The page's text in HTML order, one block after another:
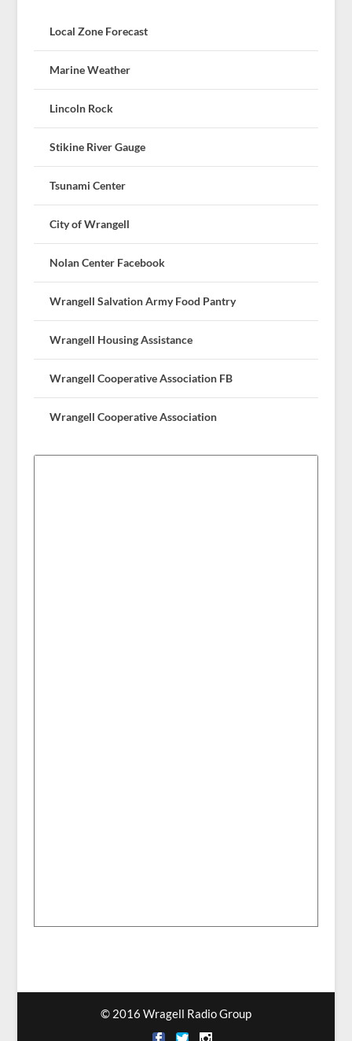
Local Zone Forecast
Marine Weather
Lincoln Rock
Stikine River Gauge
Tsunami Center
City of Wrangell
Nolan Center Facebook
Wrangell Salvation Army Food Pantry
Wrangell Housing Assistance
Wrangell Cooperative Association FB
Wrangell Cooperative Association
© 2016 Wragell Radio Group